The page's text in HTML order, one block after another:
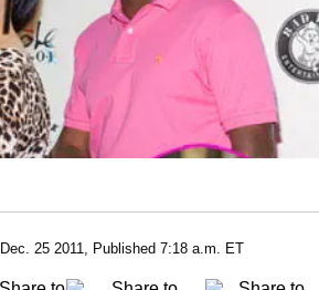
Dec. 25 2011, Published 7:18 a.m. ET